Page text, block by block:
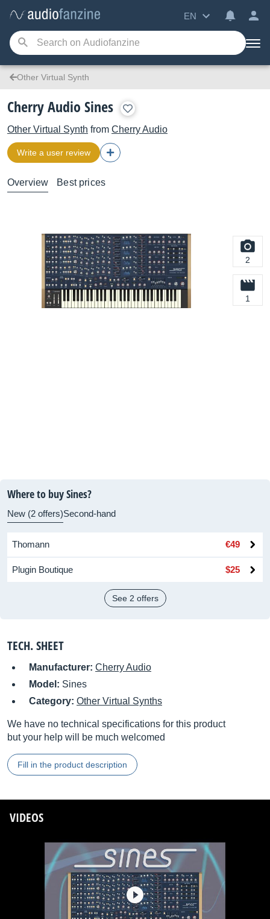
EN
Other Virtual Synth
Cherry Audio Sines
Other Virtual Synth from Cherry Audio
Write a user review
Overview Best prices
2
1
Where to buy Sines?
New (2 offers)Second-hand
Thomann €49
Plugin Boutique $25
See 2 offers
TECH. SHEET
Manufacturer: Cherry Audio
Model: Sines
Category: Other Virtual Synths
We have no technical specifications for this product
but your help will be much welcomed
Fill in the product description
VIDEOS